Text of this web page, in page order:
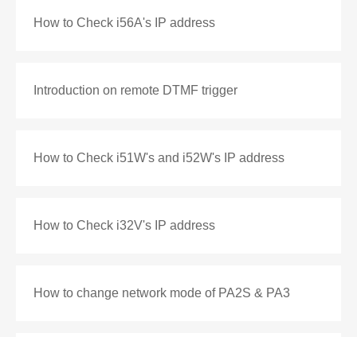
How to Check i56A's IP address
Introduction on remote DTMF trigger
How to Check i51W's and i52W's IP address
How to Check i32V's IP address
How to change network mode of PA2S & PA3